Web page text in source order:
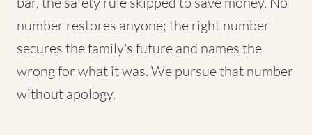
number restores anyone; the right number
secures the family's future and names the
wrong for what it was. We pursue that number
without apology.